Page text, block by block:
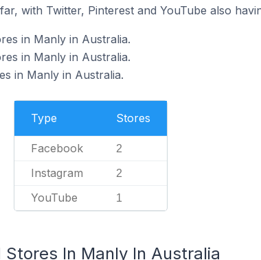
with Twitter, Pinterest and YouTube also
in Manly in Australia.
in Manly in Australia.
in Manly in Australia.
Type Stores
Facebook 2
Instagram 2
YouTube 1
In Manly In Australia